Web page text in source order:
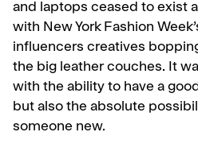
and laptops ceased to exist
with New York Fashion
influencers creatives
the big leather couches. It
with the ability to have a
but also the absolute
someone new.